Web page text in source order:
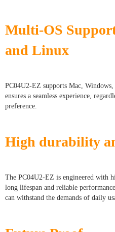
Multi-OS
and Linux
PC04U2-EZ supports Mac,
ensures a seamless experience,
preference.
High durability
The PC04U2-EZ is engineered with
long lifespan and reliable
can withstand the demands of daily